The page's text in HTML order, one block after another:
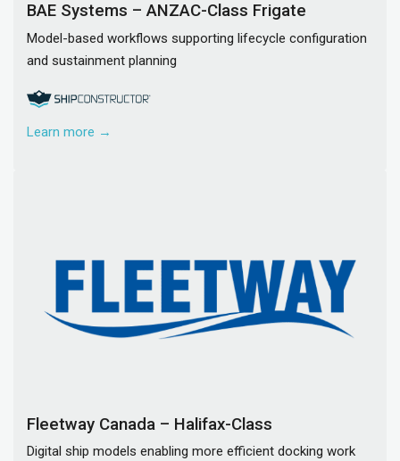
BAE Systems – ANZAC-Class Frigate
Model-based workflows supporting lifecycle configuration
and sustainment planning
Learn more →
Fleetway Canada – Halifax-Class
Digital ship models enabling more efficient docking work